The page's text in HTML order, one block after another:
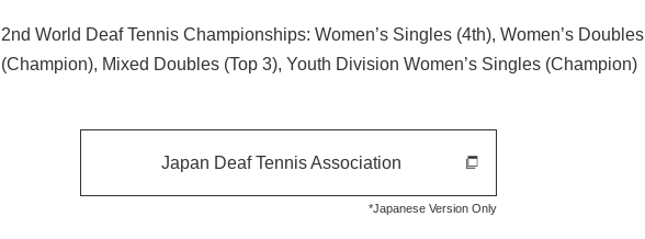
2nd World Deaf Tennis Championships: Women’s Singles (4th), Women’s Doubles
(Champion), Mixed Doubles (Top 3), Youth Division Women’s Singles (Champion)
Japan Deaf Tennis Association
*Japanese Version Only